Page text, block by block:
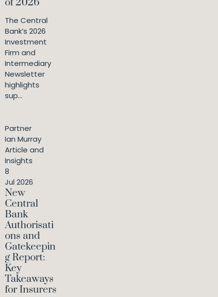
of 2026
The Central
Bank’s 2026
Investment
Firm and
Intermediary
Newsletter
highlights
sup...
Partner
Ian Murray
Article and
Insights
8
Jul 2026
New
Central
Bank
Authorisati
ons and
Gatekeepin
g Report:
Key
Takeaways
for Insurers